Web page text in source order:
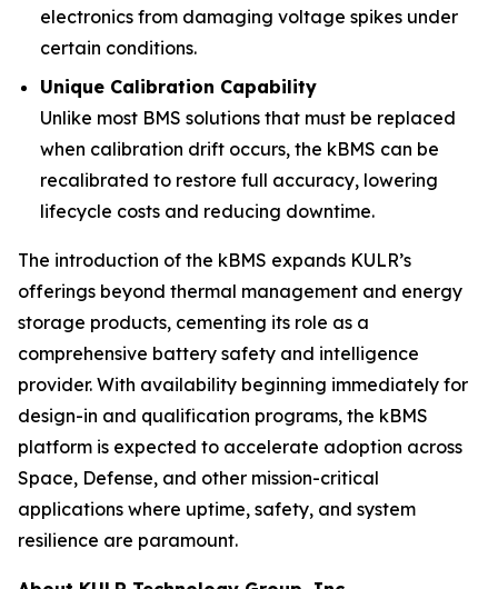
electronics from damaging voltage spikes under
certain conditions.
Unique Calibration Capability
Unlike most BMS solutions that must be replaced
when calibration drift occurs, the kBMS can be
recalibrated to restore full accuracy, lowering
lifecycle costs and reducing downtime.
The introduction of the kBMS expands KULR’s
offerings beyond thermal management and energy
storage products, cementing its role as a
comprehensive battery safety and intelligence
provider. With availability beginning immediately for
design-in and qualification programs, the kBMS
platform is expected to accelerate adoption across
Space, Defense, and other mission-critical
applications where uptime, safety, and system
resilience are paramount.